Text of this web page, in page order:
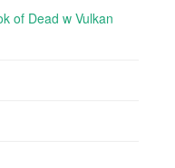
of Dead w Vulkan